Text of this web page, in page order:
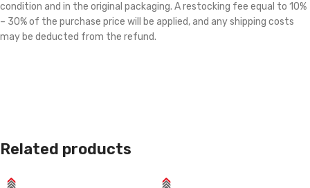
condition and in the original packaging. A restocking fee equal to 10%
– 30% of the purchase price will be applied, and any shipping costs
may be deducted from the refund.
Related products